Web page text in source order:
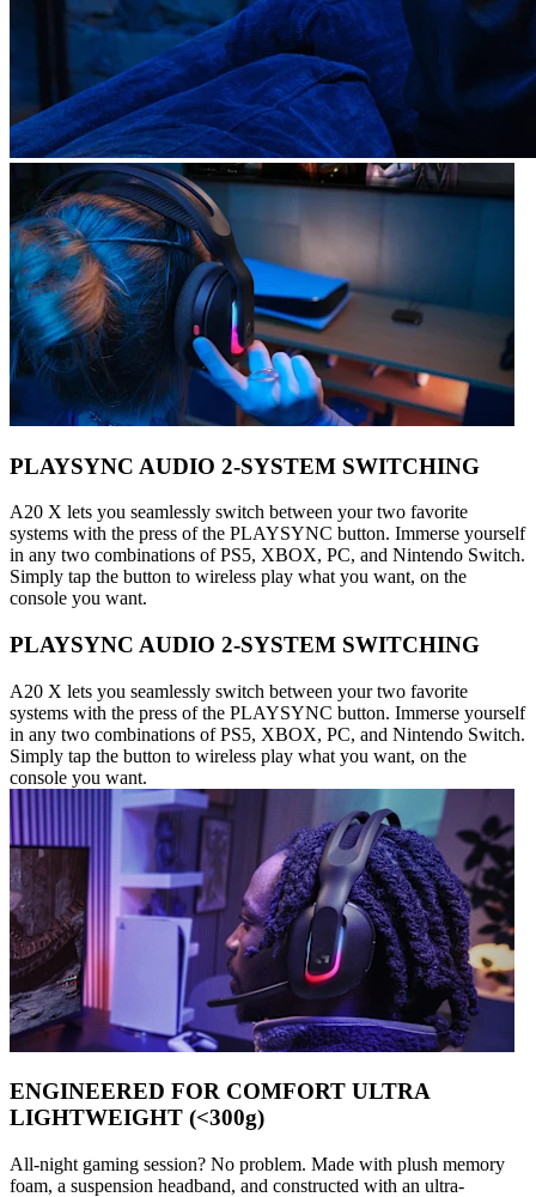
PLAYSYNC AUDIO 2-SYSTEM SWITCHING
A20 X lets you seamlessly switch between your two favorite
systems with the press of the PLAYSYNC button. Immerse yourself
in any two combinations of PS5, XBOX, PC, and Nintendo Switch.
Simply tap the button to wireless play what you want, on the
console you want.
PLAYSYNC AUDIO 2-SYSTEM SWITCHING
A20 X lets you seamlessly switch between your two favorite
systems with the press of the PLAYSYNC button. Immerse yourself
in any two combinations of PS5, XBOX, PC, and Nintendo Switch.
Simply tap the button to wireless play what you want, on the
console you want.
ENGINEERED FOR COMFORT ULTRA
LIGHTWEIGHT (<300g)
All-night gaming session? No problem. Made with plush memory
foam, a suspension headband, and constructed with an ultra-